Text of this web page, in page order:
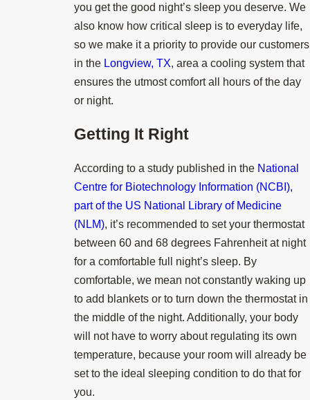
you get the good night’s sleep you deserve. We
also know how critical sleep is to everyday life,
so we make it a priority to provide our customers
in the Longview, TX, area a cooling system that
ensures the utmost comfort all hours of the day
or night.
Getting It Right
According to a study published in the National
Centre for Biotechnology Information (NCBI),
part of the US National Library of Medicine
(NLM), it’s recommended to set your thermostat
between 60 and 68 degrees Fahrenheit at night
for a comfortable full night’s sleep. By
comfortable, we mean not constantly waking up
to add blankets or to turn down the thermostat in
the middle of the night. Additionally, your body
will not have to worry about regulating its own
temperature, because your room will already be
set to the ideal sleeping condition to do that for
you.